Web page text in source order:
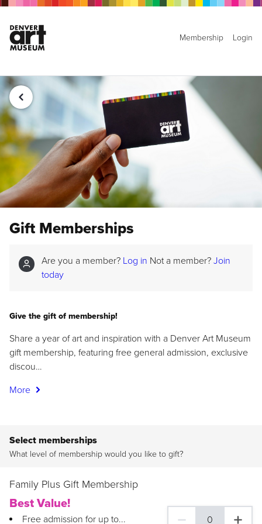
Membership Login
Gift Memberships
Are you a member? Log in Not a member? Join
today
Give the gift of membership!
Share a year of art and inspiration with a Denver Art Museum
gift membership, featuring free general admission, exclusive
discou…
More
Select memberships
What level of membership would you like to gift?
Family Plus Gift Membership
Best Value!
Free admission for up to... 0